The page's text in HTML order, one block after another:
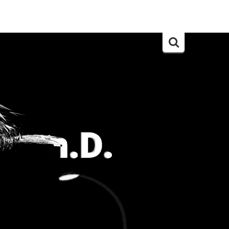
Search